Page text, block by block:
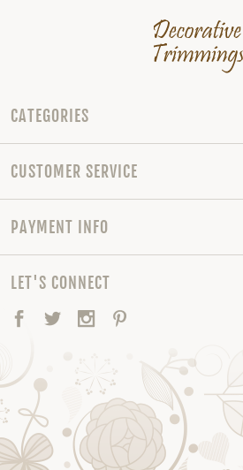
CATEGORIES
CUSTOMER SERVICE
PAYMENT INFO
LET'S CONNECT
Facebook
TwitterInstagram